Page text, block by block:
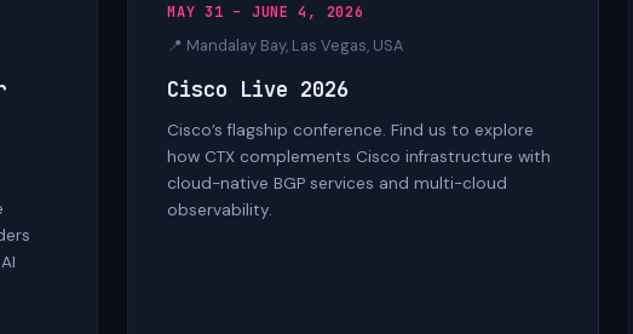
MAY 31 – JUNE 4, 2026
📍 Mandalay Bay, Las Vegas, USA
Cisco Live 2026
Cisco’s flagship conference. Find us to explore
how CTX complements Cisco infrastructure with
cloud-native BGP services and multi-cloud
observability.